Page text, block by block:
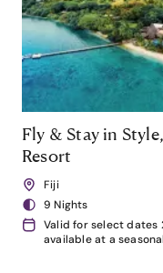
Fly & Stay in
Resort
Fiji
9 Nights
Valid for select dates
available at a